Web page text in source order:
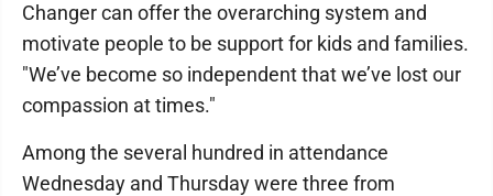
Changer can offer the overarching system and
motivate people to be support for kids and families.
"We’ve become so independent that we’ve lost our
compassion at times."
Among the several hundred in attendance
Wednesday and Thursday were three from